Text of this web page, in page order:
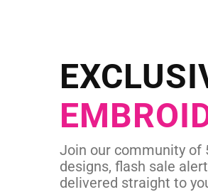
Send us your
Join our community of
designs, flash sale
delivered straight to